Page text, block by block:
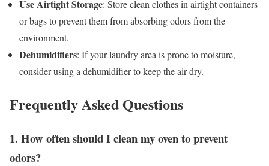
Use Airtight Storage: Store clean clothes in airtight containers
or bags to prevent them from absorbing odors from the
environment.
Dehumidifiers: If your laundry area is prone to moisture,
consider using a dehumidifier to keep the air dry.
Frequently Asked Questions
1. How often should I clean my oven to prevent
odors?